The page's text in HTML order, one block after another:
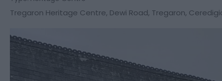
Tregaron Heritage Centre, Dewi Road, Tregaron,